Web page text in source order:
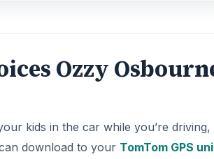
Ozzy
kids in the car while you’re
download to your TomTom GPS